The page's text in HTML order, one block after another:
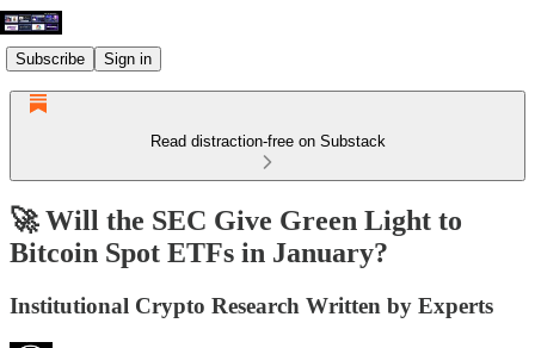
Subscribe Sign in
Read distraction-free on Substack
🚀 Will the SEC Give Green Light to
Bitcoin Spot ETFs in January?
Institutional Crypto Research Written by Experts